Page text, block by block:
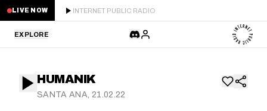
LIVE NOW INTERNET PUBLIC RADIO
EXPLORE
STAFF PICKS
HUMANIK
SANTA ANA, 21.02.22